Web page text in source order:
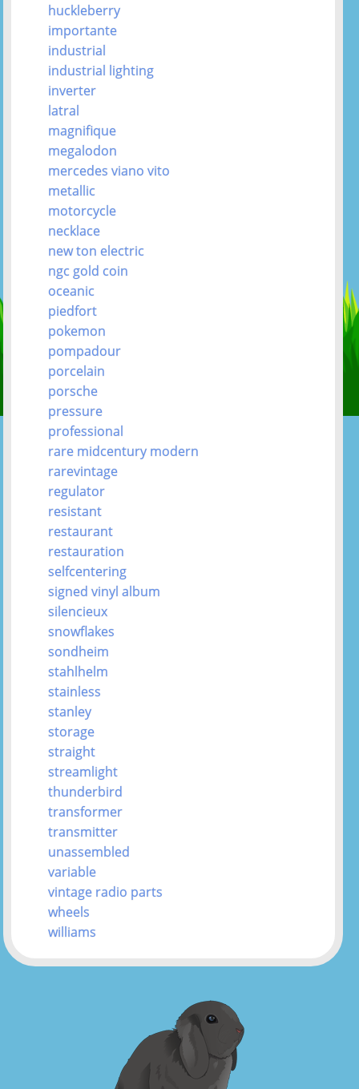
huckleberry
importante
industrial
industrial lighting
inverter
latral
magnifique
megalodon
mercedes viano vito
metallic
motorcycle
necklace
new ton electric
ngc gold coin
oceanic
piedfort
pokemon
pompadour
porcelain
porsche
pressure
professional
rare midcentury modern
rarevintage
regulator
resistant
restaurant
restauration
selfcentering
signed vinyl album
silencieux
snowflakes
sondheim
stahlhelm
stainless
stanley
storage
straight
streamlight
thunderbird
transformer
transmitter
unassembled
variable
vintage radio parts
wheels
williams